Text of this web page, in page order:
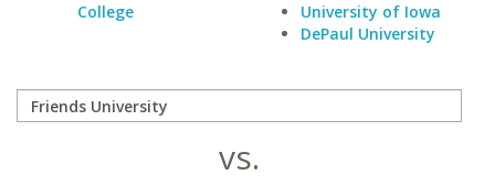
College
University of Iowa
DePaul University
vs.